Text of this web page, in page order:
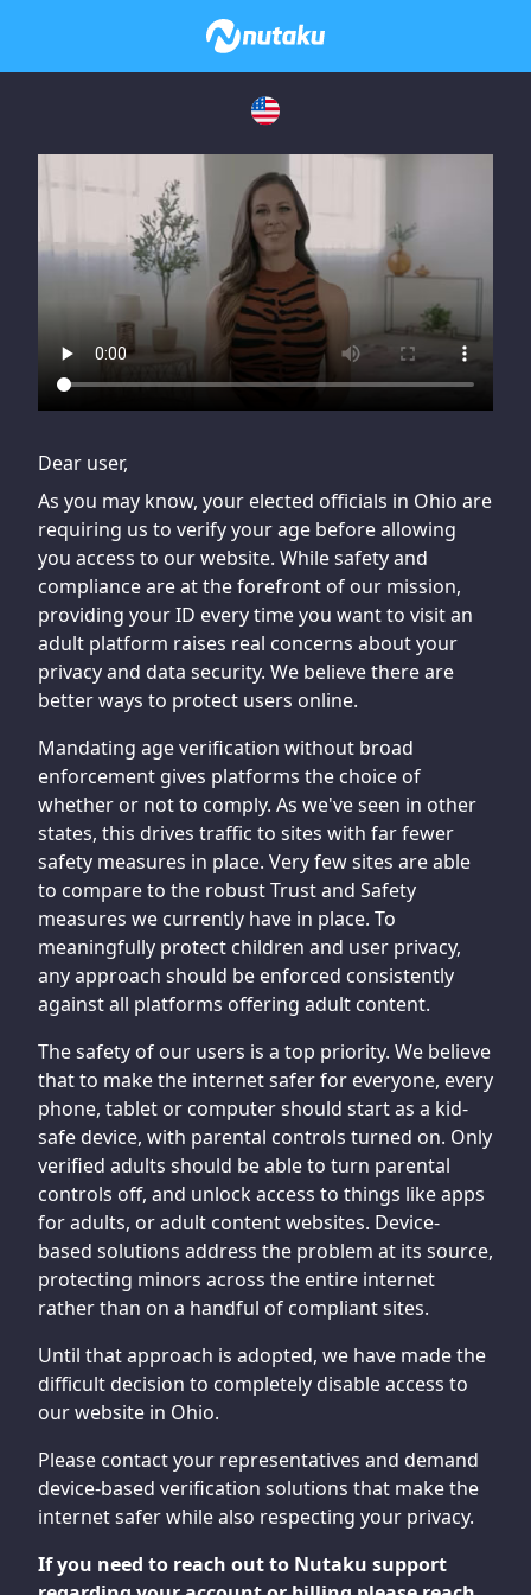
If you are having issues, please try disabling Adblock or
contact Adblock support to fix the issue
Dear user,
As you may know, your elected officials in Ohio are
requiring us to verify your age before allowing
you access to our website. While safety and
compliance are at the forefront of our mission,
providing your ID every time you want to visit an
adult platform raises real concerns about your
privacy and data security. We believe there are
better ways to protect users online.
Mandating age verification without broad
enforcement gives platforms the choice of
whether or not to comply. As we've seen in other
states, this drives traffic to sites with far fewer
safety measures in place. Very few sites are able
to compare to the robust Trust and Safety
measures we currently have in place. To
meaningfully protect children and user privacy,
any approach should be enforced consistently
against all platforms offering adult content.
The safety of our users is a top priority. We believe
that to make the internet safer for everyone, every
phone, tablet or computer should start as a kid-
safe device, with parental controls turned on. Only
verified adults should be able to turn parental
controls off, and unlock access to things like apps
for adults, or adult content websites. Device-
based solutions address the problem at its source,
protecting minors across the entire internet
rather than on a handful of compliant sites.
Until that approach is adopted, we have made the
difficult decision to completely disable access to
our website in Ohio.
Please contact your representatives and demand
device-based verification solutions that make the
internet safer while also respecting your privacy.
If you need to reach out to Nutaku support